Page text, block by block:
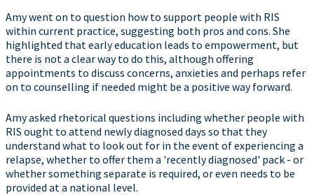
Amy went on to question how to support people with RIS
within current practice, suggesting both pros and cons. She
highlighted that early education leads to empowerment, but
there is not a clear way to do this, although offering
appointments to discuss concerns, anxieties and perhaps refer
on to counselling if needed might be a positive way forward.
Amy asked rhetorical questions including whether people with
RIS ought to attend newly diagnosed days so that they
understand what to look out for in the event of experiencing a
relapse, whether to offer them a 'recently diagnosed' pack - or
whether something separate is required, or even needs to be
provided at a national level.